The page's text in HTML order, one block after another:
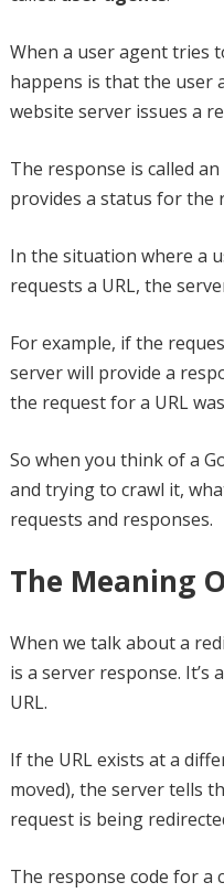
When a user agent tries
happens is that the user
website server issues a
The response is called an
provides a status for the
In the situation where a
requests a URL, the
For example, if the
server will provide a
the request for a URL
So when you think of a
and trying to crawl it,
requests and responses.
The Meaning
When we talk about a
is a server response.
URL.
If the URL exists at a
moved), the server tells
request is being
The response code for a